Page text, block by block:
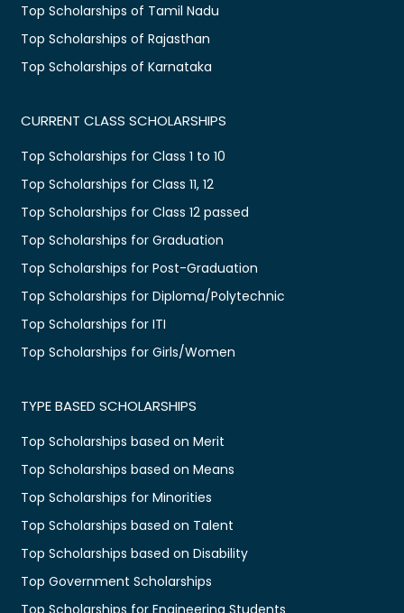
Top Scholarships of Tamil Nadu
Top Scholarships of Rajasthan
Top Scholarships of Karnataka
CURRENT CLASS SCHOLARSHIPS
Top Scholarships for Class 1 to 10
Top Scholarships for Class 11, 12
Top Scholarships for Class 12 passed
Top Scholarships for Graduation
Top Scholarships for Post-Graduation
Top Scholarships for Diploma/Polytechnic
Top Scholarships for ITI
Top Scholarships for Girls/Women
TYPE BASED SCHOLARSHIPS
Top Scholarships based on Merit
Top Scholarships based on Means
Top Scholarships for Minorities
Top Scholarships based on Talent
Top Scholarships based on Disability
Top Government Scholarships
Top Scholarships for Engineering Students